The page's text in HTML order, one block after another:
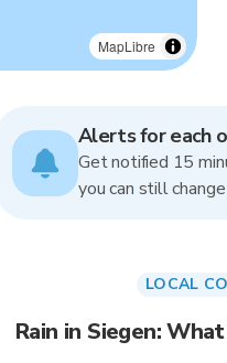
MapLibre
Alerts for each
Get notified 15
you can still
LOCAL
Rain in Siegen: